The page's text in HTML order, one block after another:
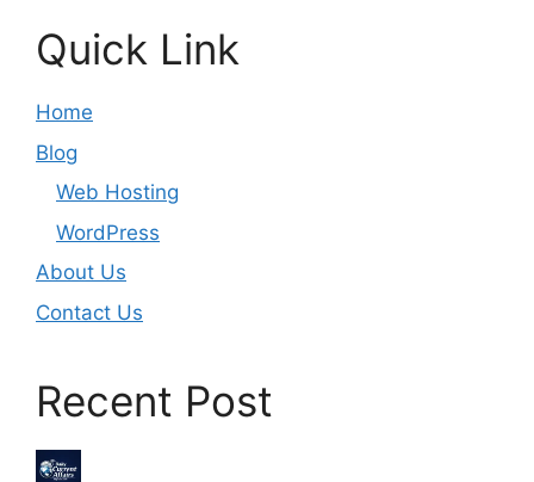
Quick Link
Home
Blog
Web Hosting
WordPress
About Us
Contact Us
Recent Post